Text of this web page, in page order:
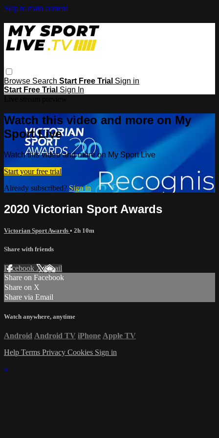
Skip to main content
Browse Search Start Free Trial Sign in
Start Free Trial Sign In
Watch this video and more on My
Sport Live
Watch this video and more on My Sport Live
Start your free trial
Already subscribed? Sign in
2020 Victorian Sport Awards
Victorian Sport Awards • 2h 10m
Share with friends
Facebook XEmail
Share on Facebook
Share on X
Share via Email
Watch anywhere, anytime
Android Android TV iPhone Apple TV
Help Terms Privacy Cookies Sign in
×